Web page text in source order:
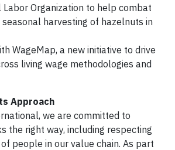
Organization to help combat
harvesting of hazelnuts in
WageMap, a new initiative to drive
living wage methodologies and
Approach
we are committed to
the right way, including respecting
people in our value chain. As part